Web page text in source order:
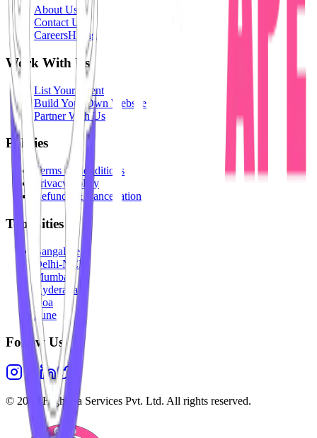
About Us
Contact Us
CareersHiring
Work With Us
List Your Event
Build Your Own Website
Partner With Us
Policies
Terms & Conditions
Privacy Policy
Refunds & Cancellation
Top Cities
Bangalore
Delhi-NCR
Mumbai
Hyderabad
Goa
Pune
Follow Us
© 2026 Highesta Services Pvt. Ltd. All rights reserved.